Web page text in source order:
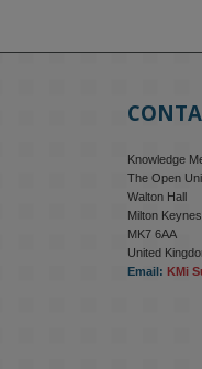
Knowledge
The Open
Walton Hall
Milton Keynes
MK7 6AA
United
Email: KMi